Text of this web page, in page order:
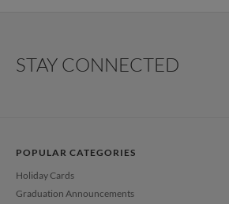
STAY CONNECTED
POPULAR CATEGORIES
Holiday Cards
Graduation Announcements